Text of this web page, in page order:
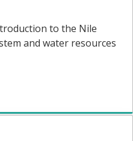
to the Nile
and water resources